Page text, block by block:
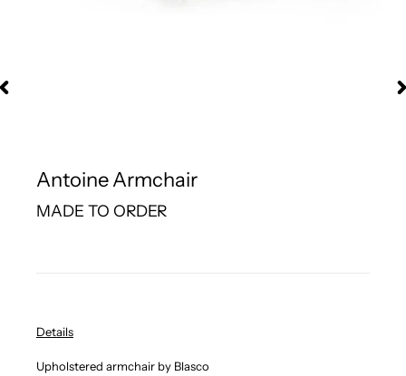
Antoine Armchair
MADE TO ORDER
Details
Upholstered armchair by Blasco